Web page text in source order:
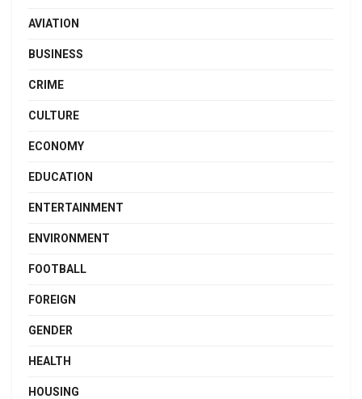
AVIATION
BUSINESS
CRIME
CULTURE
ECONOMY
EDUCATION
ENTERTAINMENT
ENVIRONMENT
FOOTBALL
FOREIGN
GENDER
HEALTH
HOUSING